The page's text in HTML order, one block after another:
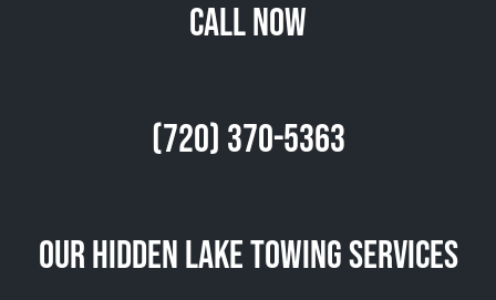
Call Now
(720) 370-5363
Our Hidden Lake Towing Services